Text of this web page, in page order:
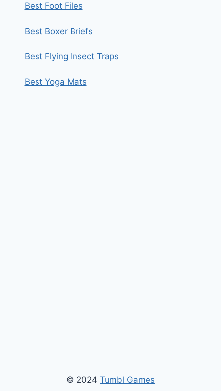
Best Foot Files
Best Boxer Briefs
Best Flying Insect Traps
Best Yoga Mats
© 2024 Tumbl Games